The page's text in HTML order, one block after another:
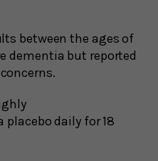
between the ages of
dementia but reported
daily for 18